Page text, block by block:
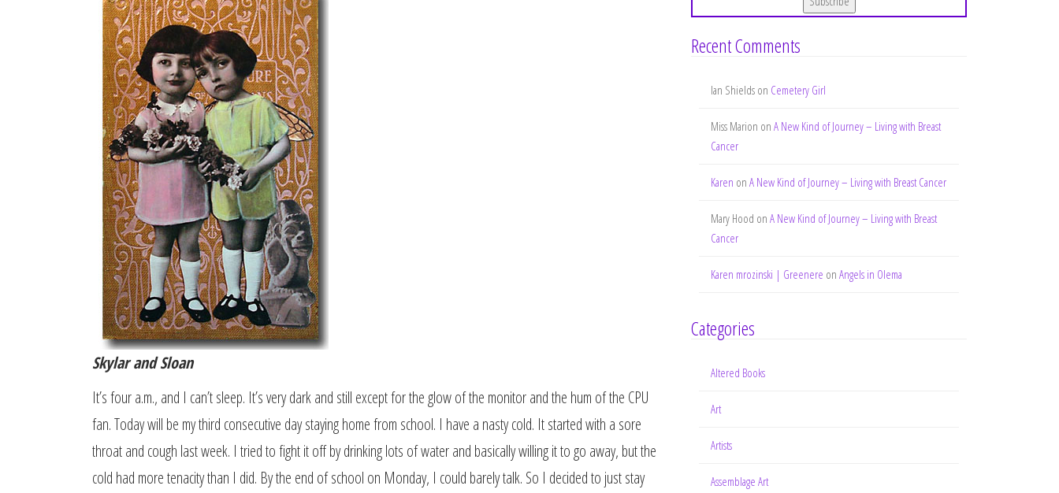
Skylar and Sloan
It’s four a.m., and I can’t sleep. It’s very dark and still except for the glow of the monitor and the hum of the CPU
fan. Today will be my third consecutive day staying home from school. I have a nasty cold. It started with a sore
throat and cough last week. I tried to fight it off by drinking lots of water and basically willing it to go away, but the
cold had more tenacity than I did. By the end of school on Monday, I could barely talk. So I decided to just stay
Recent Comments
Ian Shields on Cemetery Girl
Miss Marion on A New Kind of Journey – Living with Breast
Cancer
Karen on A New Kind of Journey – Living with Breast Cancer
Mary Hood on A New Kind of Journey – Living with Breast
Cancer
Karen mrozinski | Greenere on Angels in Olema
Categories
Altered Books
Art
Artists
Assemblage Art